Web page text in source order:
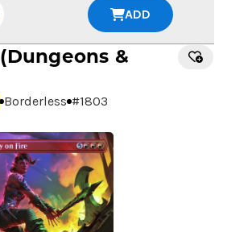
ADD
(Dungeons &
Borderless #1803